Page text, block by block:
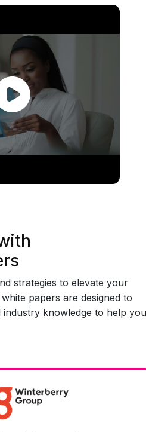
strategies to elevate your
papers are designed to
industry knowledge to help you